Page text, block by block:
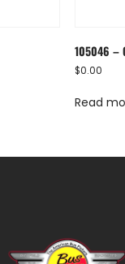
105046 –
$0.00
Read